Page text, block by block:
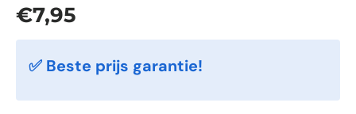
Regular price
€7,95
✅ Beste prijs garantie!